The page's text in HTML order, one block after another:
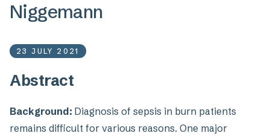
Niggemann
23 JULY 2021
Abstract
Background: Diagnosis of sepsis in burn patients
remains difficult for various reasons. One major